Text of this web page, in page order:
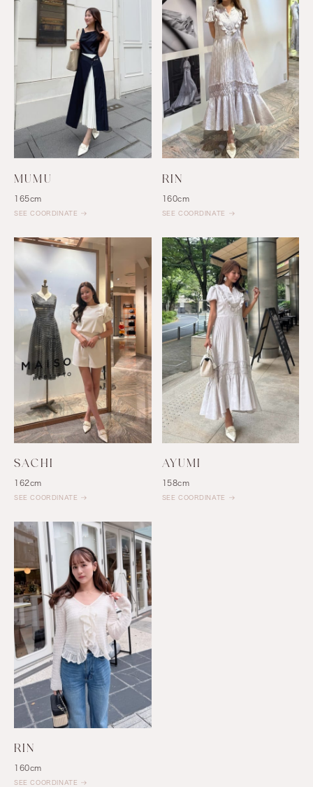
MUMU
165cm
SEE COORDINATE
RIN
160cm
SEE COORDINATE
SACHI
162cm
SEE COORDINATE
AYUMI
158cm
SEE COORDINATE
RIN
160cm
SEE COORDINATE